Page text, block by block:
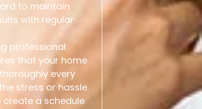
to maintain
with regular
professional
that your home
every
stress or hassle.
create a schedule